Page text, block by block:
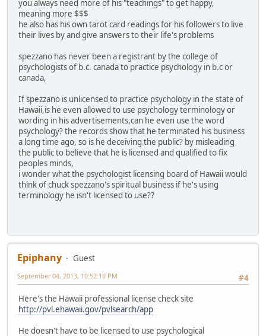
you always need more of his "teachings" to get happy,
meaning more $$$
he also has his own tarot card readings for his followers to live
their lives by and give answers to their life's problems
spezzano has never been a registrant by the college of
psychologists of b.c. canada to practice psychology in b.c or
canada,
If spezzano is unlicensed to practice psychology in the state of
Hawaii,is he even allowed to use psychology terminology or
wording in his advertisements,can he even use the word
psychology? the records show that he terminated his business
a long time ago, so is he deceiving the public? by misleading
the public to believe that he is licensed and qualified to fix
peoples minds,
i wonder what the psychologist licensing board of Hawaii would
think of chuck spezzano's spiritual business if he's using
terminology he isn't licensed to use??
Epiphany
Guest
#4
September 04, 2013, 10:52:16 PM
Here's the Hawaii professional license check site
http://pvl.ehawaii.gov/pvlsearch/app
He doesn't have to be licensed to use psychological